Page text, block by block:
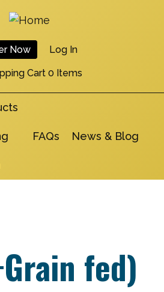
Now Log In
0 Items
FAQs News & Blog
fed)